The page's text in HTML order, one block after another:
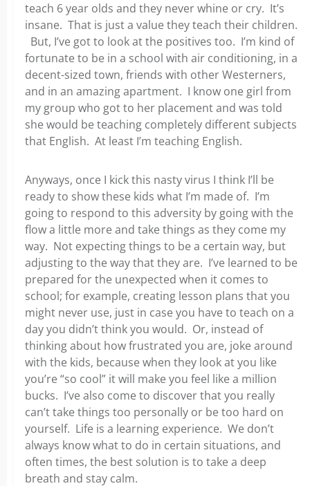
teach 6 year olds and they never whine or cry. It’s
insane. That is just a value they teach their children.
But, I’ve got to look at the positives too. I’m kind of
fortunate to be in a school with air conditioning, in a
decent-sized town, friends with other Westerners,
and in an amazing apartment. I know one girl from
my group who got to her placement and was told
she would be teaching completely different subjects
that English. At least I’m teaching English.
Anyways, once I kick this nasty virus I think I’ll be
ready to show these kids what I’m made of. I’m
going to respond to this adversity by going with the
flow a little more and take things as they come my
way. Not expecting things to be a certain way, but
adjusting to the way that they are. I’ve learned to be
prepared for the unexpected when it comes to
school; for example, creating lesson plans that you
might never use, just in case you have to teach on a
day you didn’t think you would. Or, instead of
thinking about how frustrated you are, joke around
with the kids, because when they look at you like
you’re “so cool” it will make you feel like a million
bucks. I’ve also come to discover that you really
can’t take things too personally or be too hard on
yourself. Life is a learning experience. We don’t
always know what to do in certain situations, and
often times, the best solution is to take a deep
breath and stay calm.